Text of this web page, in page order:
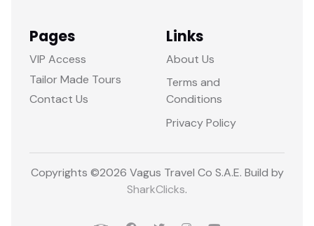
Pages
VIP Access
Tailor Made Tours
Contact Us
Links
About Us
Terms and
Conditions
Privacy Policy
Copyrights ©2026 Vagus Travel Co S.A.E. Build by
SharkClicks.